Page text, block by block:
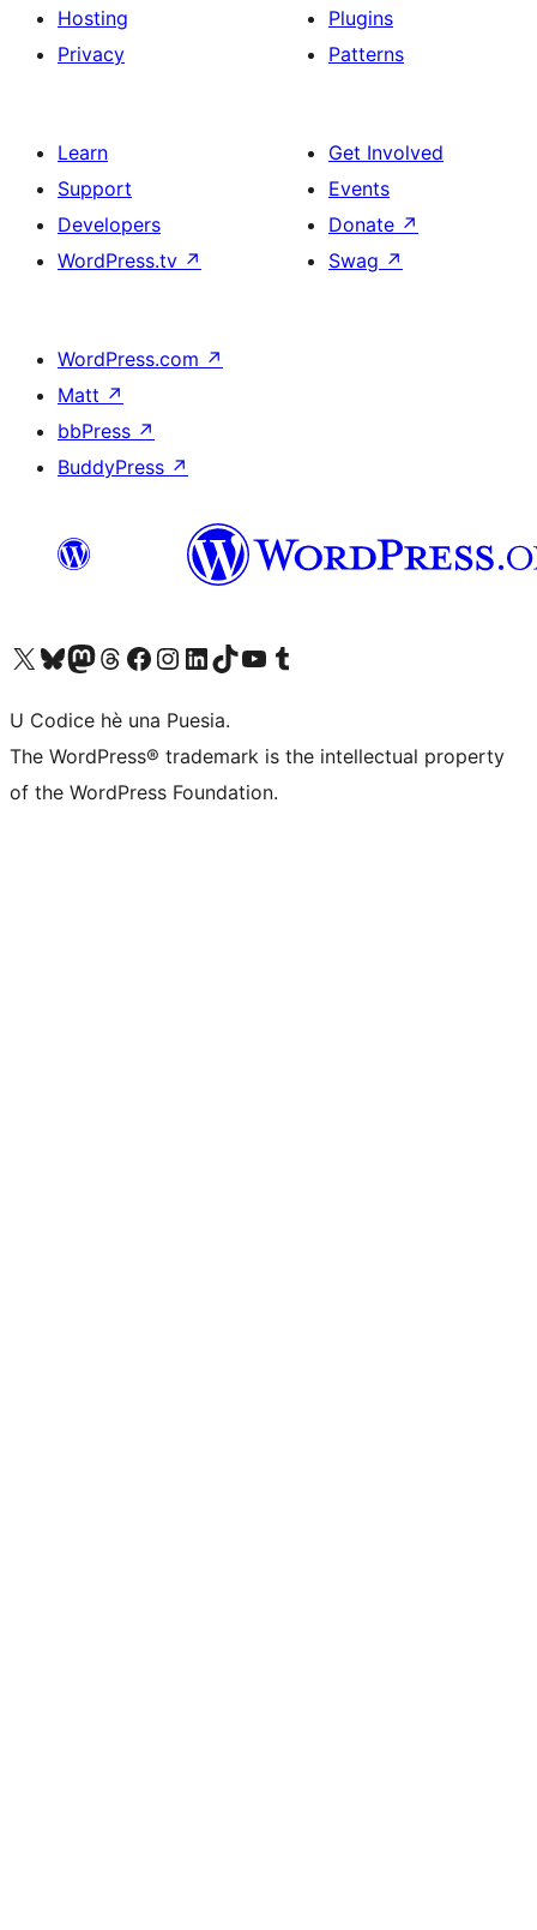
Hosting
Privacy
Plugins
Patterns
Learn
Support
Developers
WordPress.tv ↗
Get Involved
Events
Donate ↗
Swag ↗
WordPress.com ↗
Matt ↗
bbPress ↗
BuddyPress ↗
Visit our X (formerly Twitter) account
Visit our Bluesky account
Visit our Mastodon account
Visit our Threads account
Visit our Facebook page
Visit our Instagram account
Visit our LinkedIn account
Visit our TikTok account
Visit our YouTube channel
Visit our Tumblr account
U Codice hè una Puesia.
The WordPress® trademark is the intellectual property
of the WordPress Foundation.